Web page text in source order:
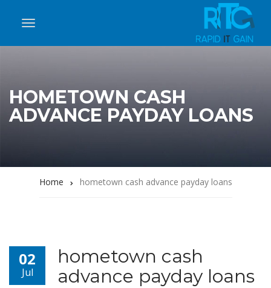
HOMETOWN CASH
ADVANCE PAYDAY LOANS
Home hometown cash advance payday loans
02
Jul
hometown cash
advance payday loans